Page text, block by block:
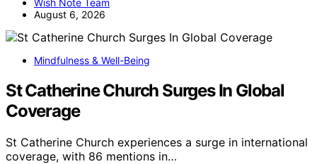
Wish Note Team
August 6, 2026
Mindfulness & Well-Being
St Catherine Church Surges In Global
Coverage
St Catherine Church experiences a surge in international
coverage, with 86 mentions in…